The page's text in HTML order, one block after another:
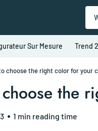
Sur Mesure Trend
choose the right color for your
the
1 min reading time